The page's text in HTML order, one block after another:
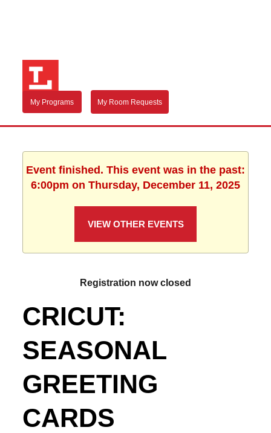
My Programs My Room Requests
Event finished. This event was in the past:
6:00pm on Thursday, December 11, 2025
VIEW OTHER EVENTS
Registration now closed
CRICUT:
SEASONAL
GREETING
CARDS